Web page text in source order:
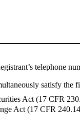
telephone
satisfy
Act (17 CFR
Act (17 CFR